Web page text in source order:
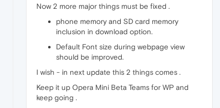
Now 2 more major things must be fixed .
phone memory and SD card memory
inclusion in download option.
Default Font size during webpage view
should be improved.
I wish - in next update this 2 things comes .
Keep it up Opera Mini Beta Teams for WP and
keep going .